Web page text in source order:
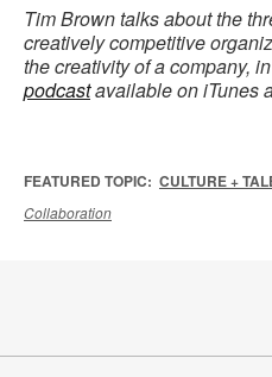
Tim Brown talks about the
creatively competitive
the creativity of a company,
podcastavailable on iTunes
FEATURED TOPIC: CULTURE +
Collaboration